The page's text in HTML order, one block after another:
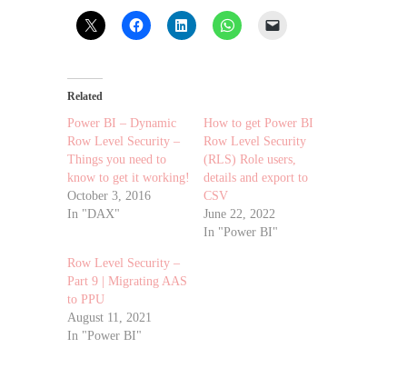
Related
Power BI – Dynamic
Row Level Security –
Things you need to
know to get it working!
October 3, 2016
In "DAX"
How to get Power BI
Row Level Security
(RLS) Role users,
details and export to
CSV
June 22, 2022
In "Power BI"
Row Level Security –
Part 9 | Migrating AAS
to PPU
August 11, 2021
In "Power BI"